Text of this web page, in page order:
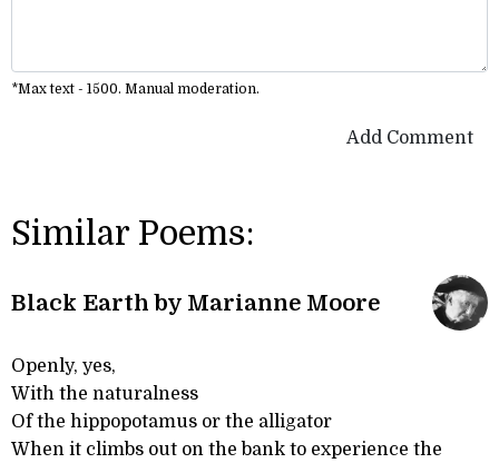
*Max text - 1500. Manual moderation.
Add Comment
Similar Poems:
Black Earth by Marianne Moore
Openly, yes,
With the naturalness
Of the hippopotamus or the alligator
When it climbs out on the bank to experience the